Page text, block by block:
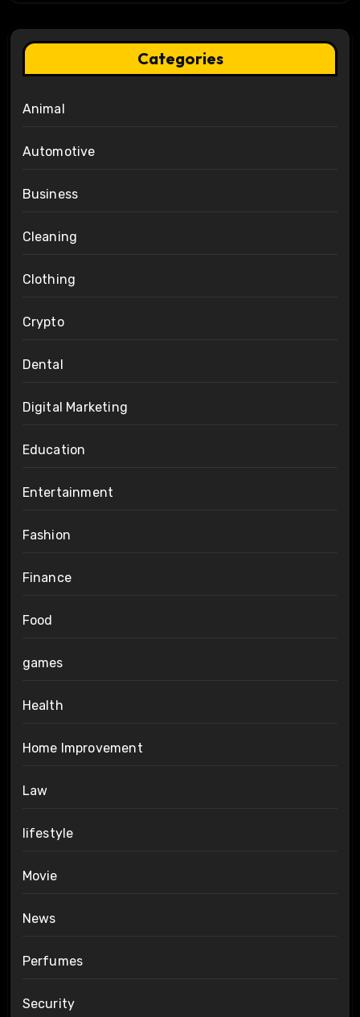
Categories
Animal
Automotive
Business
Cleaning
Clothing
Crypto
Dental
Digital Marketing
Education
Entertainment
Fashion
Finance
Food
games
Health
Home Improvement
Law
lifestyle
Movie
News
Perfumes
Security